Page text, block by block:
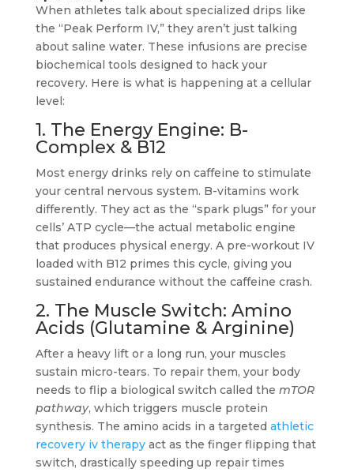
When athletes talk about specialized drips like
the “Peak Perform IV,” they aren’t just talking
about saline water. These infusions are precise
biochemical tools designed to hack your
recovery. Here is what is happening at a cellular
level:
1. The Energy Engine: B-
Complex & B12
Most energy drinks rely on caffeine to stimulate
your central nervous system. B-vitamins work
differently. They act as the “spark plugs” for your
cells’ ATP cycle—the actual metabolic engine
that produces physical energy. A pre-workout IV
loaded with B12 primes this cycle, giving you
sustained endurance without the caffeine crash.
2. The Muscle Switch: Amino
Acids (Glutamine & Arginine)
After a heavy lift or a long run, your muscles
sustain micro-tears. To repair them, your body
needs to flip a biological switch called the mTOR
pathway, which triggers muscle protein
synthesis. The amino acids in a targeted athletic
recovery iv therapyact as the finger flipping that
switch, drastically speeding up repair times